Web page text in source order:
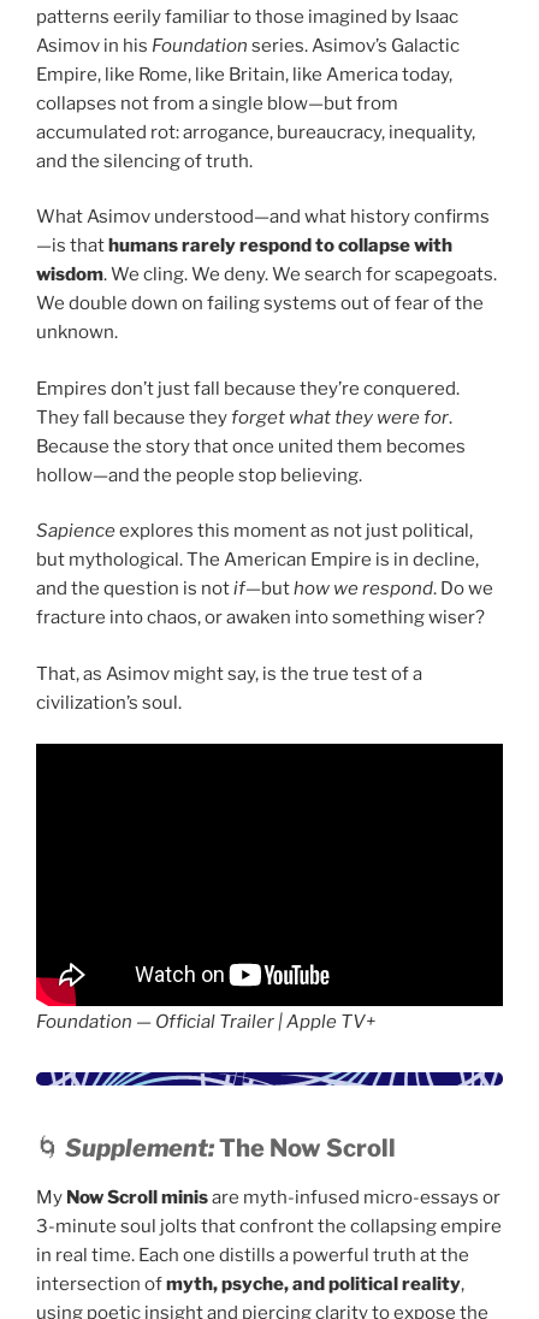
patterns eerily familiar to those imagined by Isaac
Asimov in his Foundation series. Asimov’s Galactic
Empire, like Rome, like Britain, like America today,
collapses not from a single blow—but from
accumulated rot: arrogance, bureaucracy, inequality,
and the silencing of truth.
What Asimov understood—and what history confirms
—is that humans rarely respond to collapse with
wisdom. We cling. We deny. We search for scapegoats.
We double down on failing systems out of fear of the
unknown.
Empires don’t just fall because they’re conquered.
They fall because theyforget what they were for.
Because the story that once united them becomes
hollow—and the people stop believing.
Sapienceexplores this moment as not just political,
but mythological. The American Empire is in decline,
and the question is notif—buthow we respond. Do we
fracture into chaos, or awaken into something wiser?
That, as Asimov might say, is the true test of a
civilization’s soul.
Foundation — Official Trailer | Apple TV+
🌀 Supplement:The Now Scroll
My Now Scroll minisare myth-infused micro-essays or
3-minute soul jolts that confront the collapsing empire
in real time. Each one distills a powerful truth at the
intersection ofmyth, psyche, and political reality,
using poetic insight and piercing clarity to expose the